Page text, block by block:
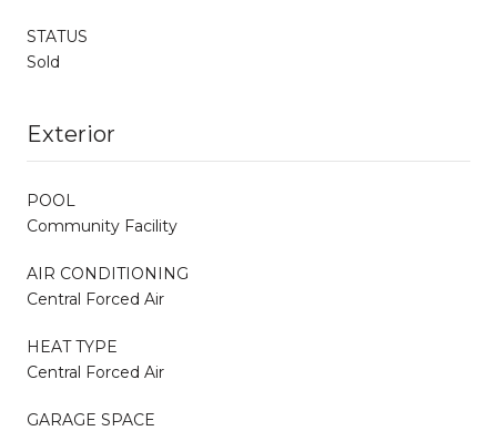
STATUS
Sold
Exterior
POOL
Community Facility
AIR CONDITIONING
Central Forced Air
HEAT TYPE
Central Forced Air
GARAGE SPACE